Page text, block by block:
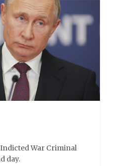
War Criminal
day.